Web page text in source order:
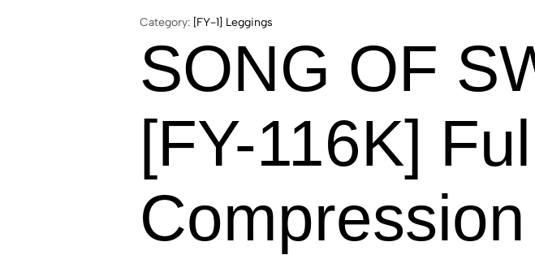
Category: [FY-1] Leggings
SONG OF
[FY-116K]